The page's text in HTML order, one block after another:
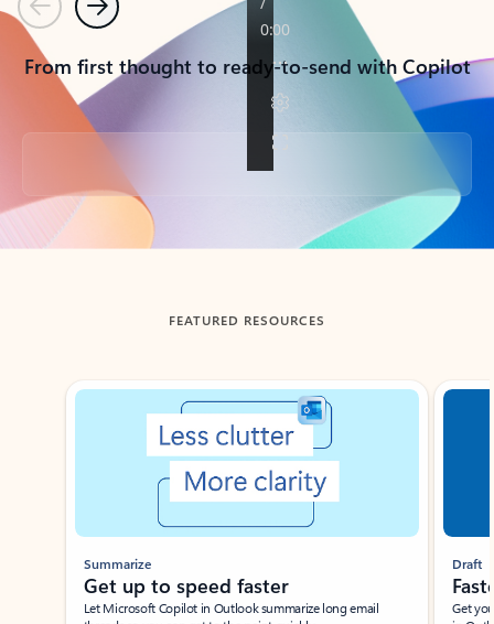
PreviousNext
From first thought to ready-to-send with Copilot
Back to tabs
FEATURED RESOURCES
Showing slide 1 of 3
Summarize
Get up to speed faster ​
Let Microsoft Copilot in Outlook summarize long email
Draft
Get